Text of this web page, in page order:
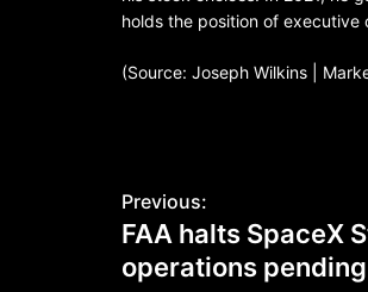
holds the position of executive
(Source: Joseph Wilkins |
Previous:
FAA halts SpaceX
operations